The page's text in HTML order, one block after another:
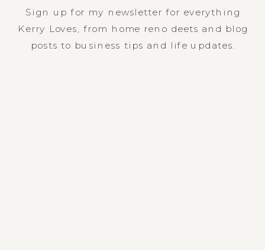
Sign up for my newsletter for everything
Kerry Loves, from home reno deets and blog
posts to business tips and life updates.